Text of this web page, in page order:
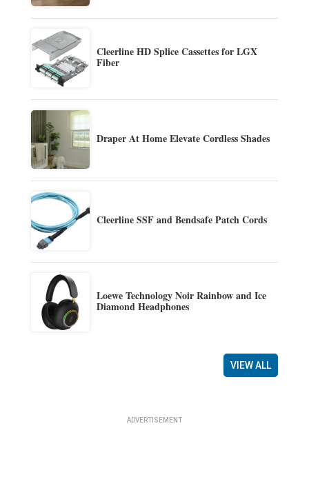
Cleerline HD Splice Cassettes for LGX
Fiber
Draper At Home Elevate Cordless Shades
Cleerline SSF and Bendsafe Patch Cords
Loewe Technology Noir Rainbow and Ice
Diamond Headphones
VIEW ALL